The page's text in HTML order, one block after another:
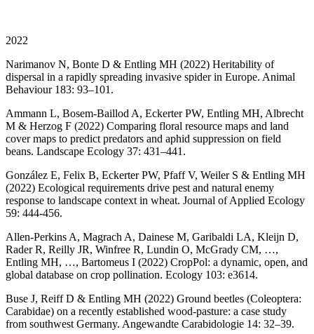
2022
Narimanov N, Bonte D & Entling MH (2022) Heritability of
dispersal in a rapidly spreading invasive spider in Europe. Animal
Behaviour 183: 93–101.
Ammann L, Bosem-Baillod A, Eckerter PW, Entling MH, Albrecht
M & Herzog F (2022) Comparing floral resource maps and land
cover maps to predict predators and aphid suppression on field
beans. Landscape Ecology 37: 431–441.
González E, Felix B, Eckerter PW, Pfaff V, Weiler S & Entling MH
(2022) Ecological requirements drive pest and natural enemy
response to landscape context in wheat. Journal of Applied Ecology
59: 444-456.
Allen-Perkins A, Magrach A, Dainese M, Garibaldi LA, Kleijn D,
Rader R, Reilly JR, Winfree R, Lundin O, McGrady CM, …,
Entling MH, …, Bartomeus I (2022) CropPol: a dynamic, open, and
global database on crop pollination. Ecology 103: e3614.
Buse J, Reiff D & Entling MH (2022) Ground beetles (Coleoptera:
Carabidae) on a recently established wood-pasture: a case study
from southwest Germany. Angewandte Carabidologie 14: 32–39.